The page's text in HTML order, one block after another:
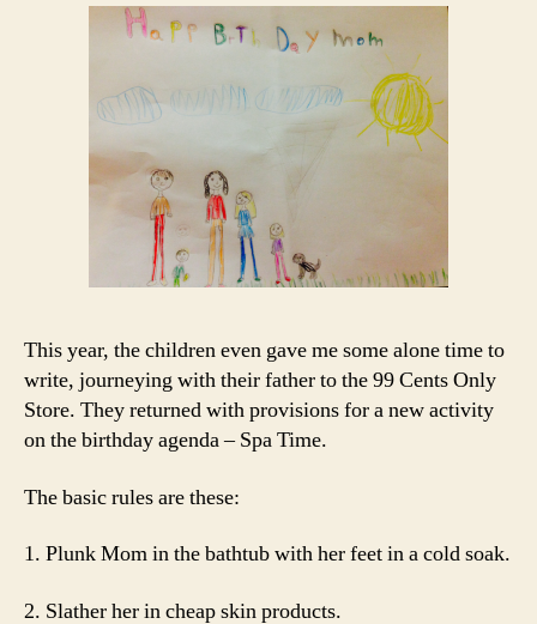
This year, the children even gave me some alone time to
write, journeying with their father to the 99 Cents Only
Store. They returned with provisions for a new activity
on the birthday agenda – Spa Time.
The basic rules are these:
1. Plunk Mom in the bathtub with her feet in a cold soak.
2. Slather her in cheap skin products.